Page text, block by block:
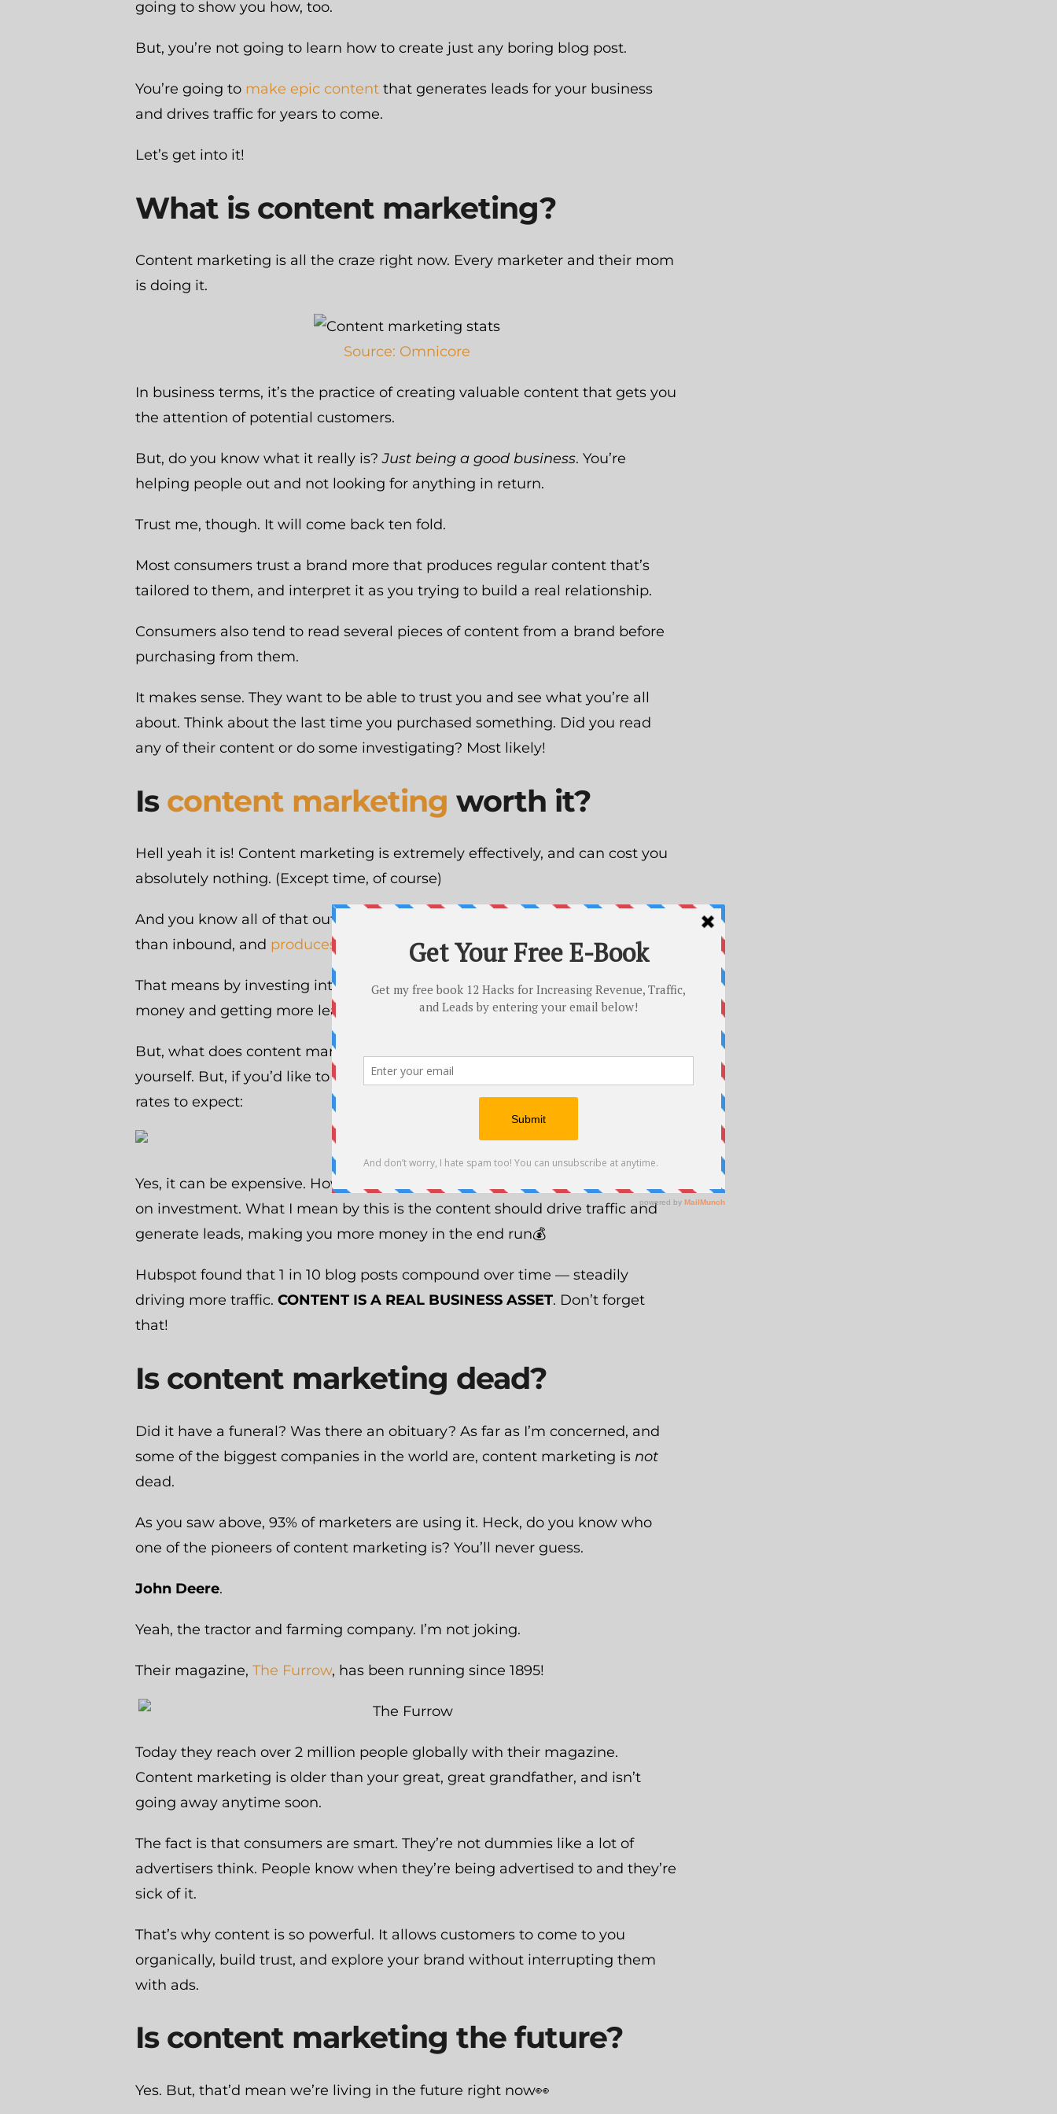
going to show you how, too.
But, you’re not going to learn how to create just any boring blog post.
You’re going to make epic content that generates leads for your business
and drives traffic for years to come.
Let’s get into it!
What is content marketing?
Content marketing is all the craze right now. Every marketer and their mom
is doing it.
Source: Omnicore
In business terms, it’s the practice of creating valuable content that gets you
the attention of potential customers.
But, do you know what it really is?Just being a good business. You’re
helping people out and not looking for anything in return.
Trust me, though. It will come back ten fold.
Most consumers trust a brand more that produces regular content that’s
tailored to them, and interpret it as you trying to build a real relationship.
Consumers also tend to read several pieces of content from a brand before
purchasing from them.
It makes sense. They want to be able to trust you and see what you’re all
about. Think about the last time you purchased something. Did you read
any of their content or do some investigating? Most likely!
Is content marketing worth it?
Hell yeah it is! Content marketing is extremely effectively, and can cost you
absolutely nothing. (Except time, of course)
And you know all of that outbound crap you’re doing? It costs 62% more
than inbound, and produces 3 times less leads.
That means by investing into content marketing, you can start saving
money and getting more leads. It’s a no-brainer!
But, what does content marketing cost exactly? As I said, it’s free if you do it
yourself. But, if you’d like to hire an agency or freelance writers, here’s some
rates to expect:
Yes, it can be expensive. However, great writers will always get you a return
on investment. What I mean by this is the content should drive traffic and
generate leads, making you more money in the end run💰
Hubspot found that 1 in 10 blog posts compound over time — steadily
driving more traffic. CONTENT IS A REAL BUSINESS ASSET. Don’t forget
that!
Is content marketing dead?
Did it have a funeral? Was there an obituary? As far as I’m concerned, and
some of the biggest companies in the world are, content marketing is not
dead.
As you saw above, 93% of marketers are using it. Heck, do you know who
one of the pioneers of content marketing is? You’ll never guess.
John Deere.
Yeah, the tractor and farming company. I’m not joking.
Their magazine, The Furrow, has been running since 1895!
Today they reach over 2 million people globally with their magazine.
Content marketing is older than your great, great grandfather, and isn’t
going away anytime soon.
The fact is that consumers are smart. They’re not dummies like a lot of
advertisers think. People know when they’re being advertised to and they’re
sick of it.
That’s why content is so powerful. It allows customers to come to you
organically, build trust, and explore your brand without interrupting them
with ads.
Is content marketing the future?
Yes. But, that’d mean we’re living in the future right now👀